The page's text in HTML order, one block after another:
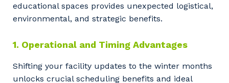
educational spaces provides unexpected logistical,
environmental, and strategic benefits.
1. Operational and Timing Advantages
Shifting your facility updates to the winter months
unlocks crucial scheduling benefits and ideal